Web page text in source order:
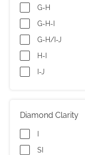
G-H
G-H-I
G-H/I-J
H-I
I-J
Diamond Clarity
SI